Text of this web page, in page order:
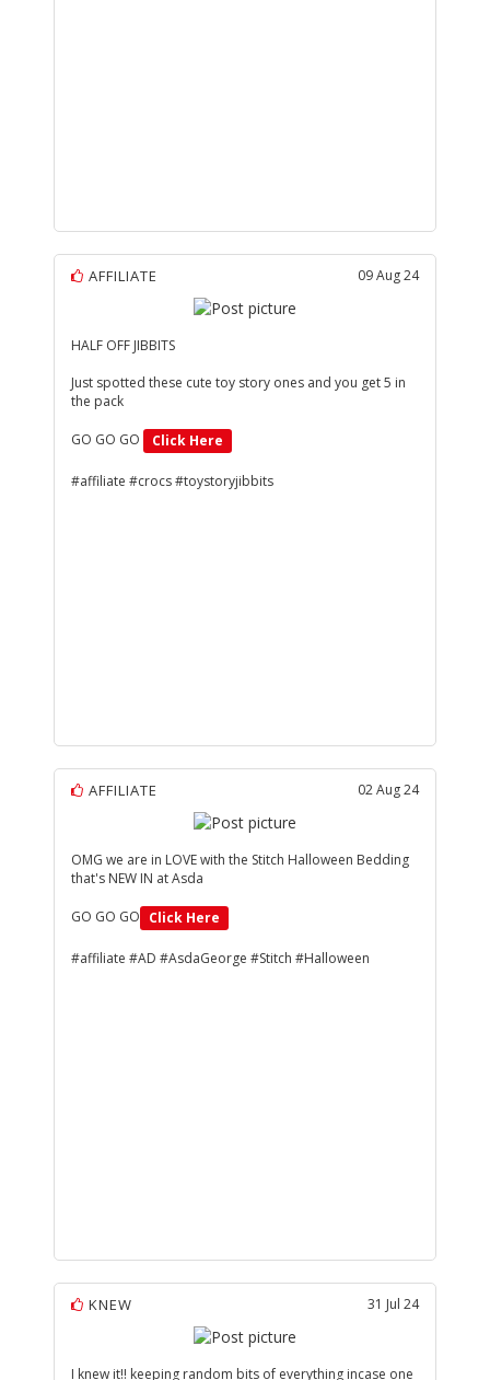
AFFILIATE 09 Aug 24
HALF OFF JIBBITS
Just spotted these cute toy story ones and you get 5 in
the pack
GO GO GO Click Here
#affiliate #crocs #toystoryjibbits
AFFILIATE 02 Aug 24
OMG we are in LOVE with the Stitch Halloween Bedding
that's NEW IN at Asda
GO GO GO Click Here
#affiliate #AD #AsdaGeorge #Stitch #Halloween
KNEW 31 Jul 24
I knew it!! keeping random bits of everything incase one